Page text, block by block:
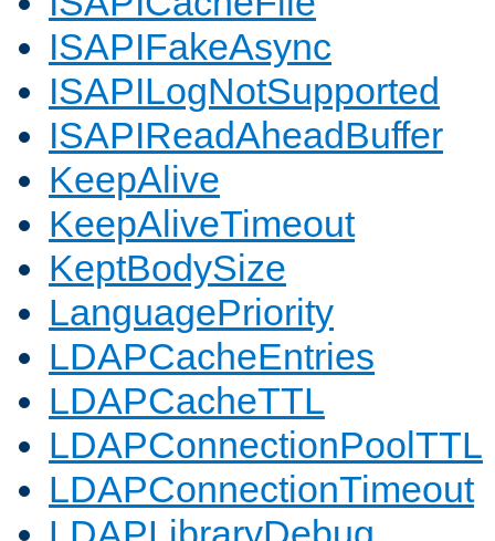
ISAPIFakeAsync
ISAPILogNotSupported
ISAPIReadAheadBuffer
KeepAlive
KeepAliveTimeout
KeptBodySize
LanguagePriority
LDAPCacheEntries
LDAPCacheTTL
LDAPConnectionPoolTTL
LDAPConnectionTimeout